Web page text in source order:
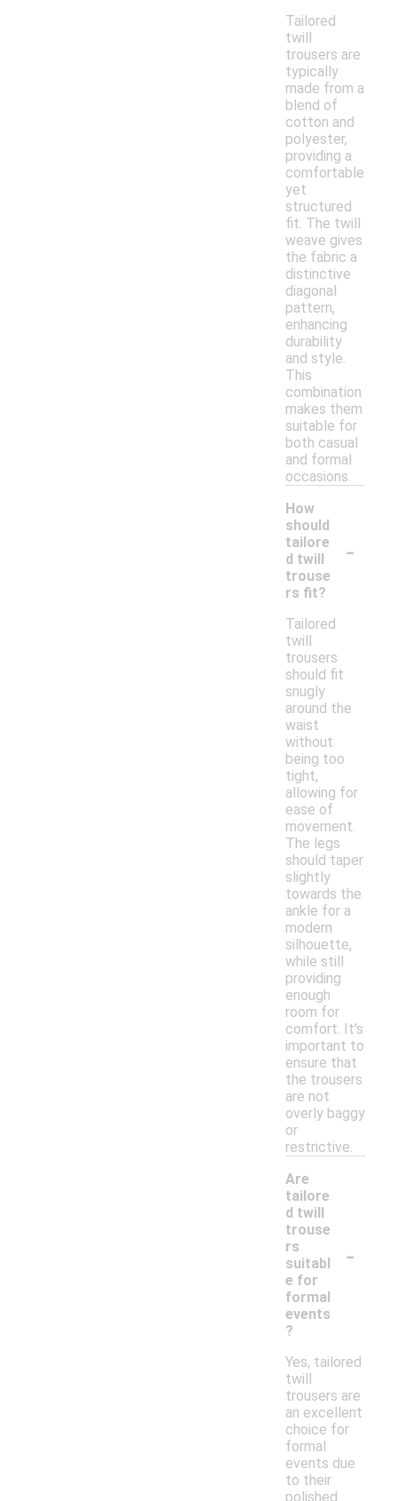
Tailored
twill
trousers are
typically
made from a
blend of
cotton and
polyester,
providing a
comfortable
yet
structured
fit. The twill
weave gives
the fabric a
distinctive
diagonal
pattern,
enhancing
durability
and style.
This
combination
makes them
suitable for
both casual
and formal
occasions.
How
should
tailore
d twill
trouse
rs fit?
-
Tailored
twill
trousers
should fit
snugly
around the
waist
without
being too
tight,
allowing for
ease of
movement.
The legs
should taper
slightly
towards the
ankle for a
modern
silhouette,
while still
providing
enough
room for
comfort. It's
important to
ensure that
the trousers
are not
overly baggy
or
restrictive.
Are
tailore
d twill
trouse
rs
suitabl
e for
formal
events
?
-
Yes, tailored
twill
trousers are
an excellent
choice for
formal
events due
to their
polished